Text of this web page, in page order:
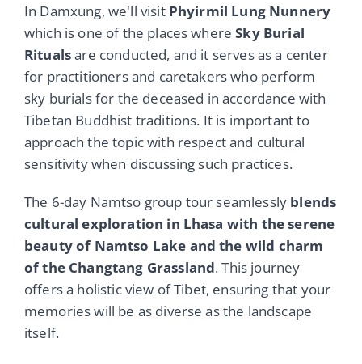
In Damxung, we'll visit Phyirmil Lung Nunnery
which is one of the places whereSky Burial
Ritualsare conducted, and it serves as a center
for practitioners and caretakers who perform
sky burials for the deceased in accordance with
Tibetan Buddhist traditions. It is important to
approach the topic with respect and cultural
sensitivity when discussing such practices.
The 6-day Namtso group tour seamlessly blends
cultural exploration in Lhasa with the serene
beauty of Namtso Lake and the wild charm
of the Changtang Grassland. This journey
offers a holistic view of Tibet, ensuring that your
memories will be as diverse as the landscape
itself.